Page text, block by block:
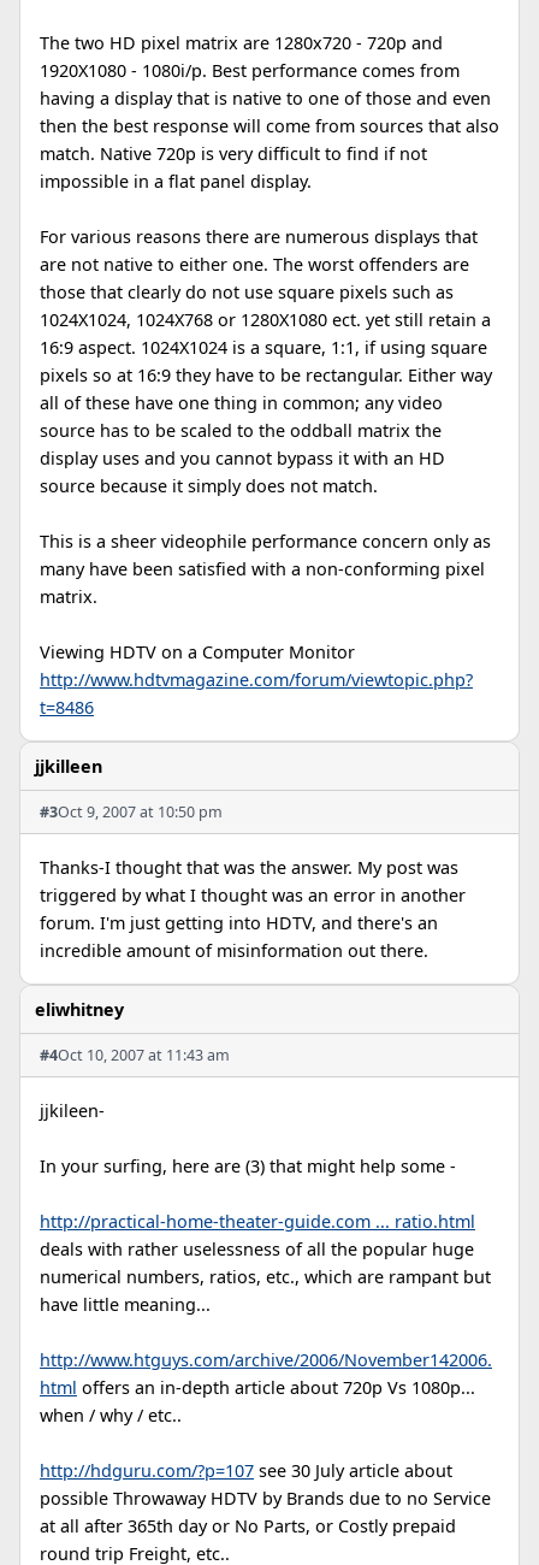
The two HD pixel matrix are 1280x720 - 720p and
1920X1080 - 1080i/p. Best performance comes from
having a display that is native to one of those and even
then the best response will come from sources that also
match. Native 720p is very difficult to find if not
impossible in a flat panel display.
For various reasons there are numerous displays that
are not native to either one. The worst offenders are
those that clearly do not use square pixels such as
1024X1024, 1024X768 or 1280X1080 ect. yet still retain a
16:9 aspect. 1024X1024 is a square, 1:1, if using square
pixels so at 16:9 they have to be rectangular. Either way
all of these have one thing in common; any video
source has to be scaled to the oddball matrix the
display uses and you cannot bypass it with an HD
source because it simply does not match.
This is a sheer videophile performance concern only as
many have been satisfied with a non-conforming pixel
matrix.
Viewing HDTV on a Computer Monitor
http://www.hdtvmagazine.com/forum/viewtopic.php?
t=8486
jjkilleen
#3Oct 9, 2007 at 10:50 pm
Thanks-I thought that was the answer. My post was
triggered by what I thought was an error in another
forum. I'm just getting into HDTV, and there's an
incredible amount of misinformation out there.
eliwhitney
#4Oct 10, 2007 at 11:43 am
jjkileen-
In your surfing, here are (3) that might help some -
http://practical-home-theater-guide.com ... ratio.html
deals with rather uselessness of all the popular huge
numerical numbers, ratios, etc., which are rampant but
have little meaning...
http://www.htguys.com/archive/2006/November142006.
html offers an in-depth article about 720p Vs 1080p...
when / why / etc..
http://hdguru.com/?p=107 see 30 July article about
possible Throwaway HDTV by Brands due to no Service
at all after 365th day or No Parts, or Costly prepaid
round trip Freight, etc..